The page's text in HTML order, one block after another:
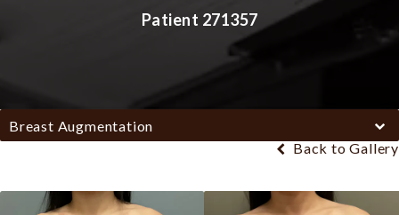
Patient 271357
Breast Augmentation
Back to Gallery